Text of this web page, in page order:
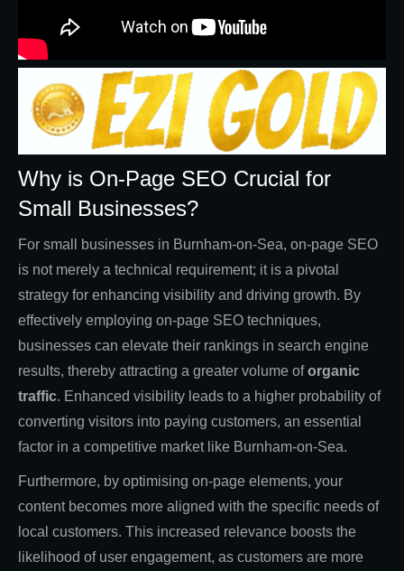
Why is On-Page SEO Crucial for
Small Businesses?
For small businesses in Burnham-on-Sea, on-page SEO
is not merely a technical requirement; it is a pivotal
strategy for enhancing visibility and driving growth. By
effectively employing on-page SEO techniques,
businesses can elevate their rankings in search engine
results, thereby attracting a greater volume oforganic
traffic. Enhanced visibility leads to a higher probability of
converting visitors into paying customers, an essential
factor in a competitive market like Burnham-on-Sea.
Furthermore, by optimising on-page elements, your
content becomes more aligned with the specific needs of
local customers. This increased relevance boosts the
likelihood of user engagement, as customers are more